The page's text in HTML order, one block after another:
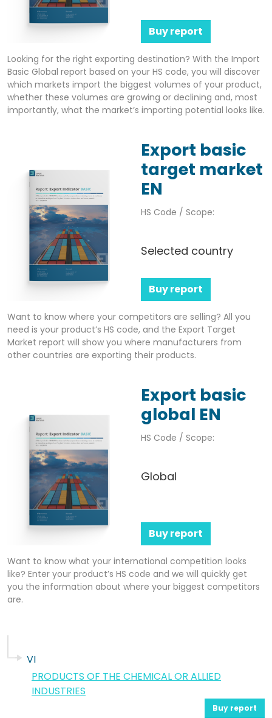
Buy report
Looking for the right exporting destination? With the Import
Basic Global report based on your HS code, you will discover
which markets import the biggest volumes of your product,
whether these volumes are growing or declining and, most
importantly, what the market’s importing potential looks like.
Export basic
target market
EN
HS Code / Scope:
Selected country
Buy report
Want to know where your competitors are selling? All you
need is your product’s HS code, and the Export Target
Market report will show you where manufacturers from
other countries are exporting their products.
Export basic
global EN
HS Code / Scope:
Global
Buy report
Want to know what your international competition looks
like? Enter your product’s HS code and we will quickly get
you the information about where your biggest competitors
are.
VI
PRODUCTS OF THE CHEMICAL OR ALLIED
INDUSTRIES
Buy report